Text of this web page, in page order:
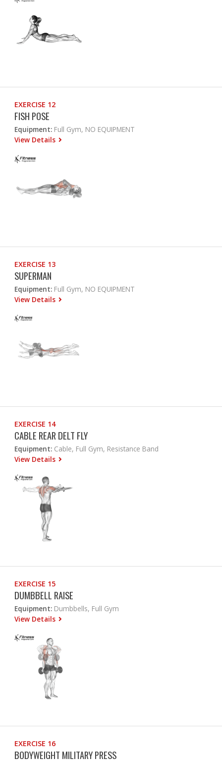
EXERCISE 12
FISH POSE
Equipment: Full Gym, NO EQUIPMENT
View Details
EXERCISE 13
SUPERMAN
Equipment: Full Gym, NO EQUIPMENT
View Details
EXERCISE 14
CABLE REAR DELT FLY
Equipment: Cable, Full Gym, Resistance Band
View Details
EXERCISE 15
DUMBBELL RAISE
Equipment: Dumbbells, Full Gym
View Details
EXERCISE 16
BODYWEIGHT MILITARY PRESS